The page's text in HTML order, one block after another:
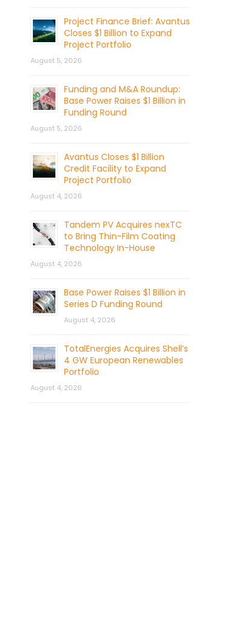
Project Finance Brief: Avantus
Closes $1 Billion to Expand
Project Portfolio
August 5, 2026
Funding and M&A Roundup:
Base Power Raises $1 Billion in
Funding Round
August 5, 2026
Avantus Closes $1 Billion
Credit Facility to Expand
Project Portfolio
August 4, 2026
Tandem PV Acquires nexTC
to Bring Thin-Film Coating
Technology In-House
August 4, 2026
Base Power Raises $1 Billion in
Series D Funding Round
August 4, 2026
TotalEnergies Acquires Shell’s
4 GW European Renewables
Portfolio
August 4, 2026